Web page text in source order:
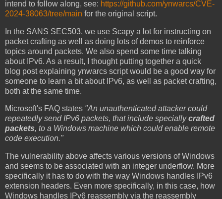
intend to follow along, see: https://github.com/ynwarcs/CVE-
2024-38063/tree/main for the original script.
In the SANS SEC503, we use Scapy a lot for instructing on
packet crafting as well as doing lots of demos to reinforce
topics around packets. We also spend some time talking
about IPv6. As a result, I thought putting together a quick
blog post explaining ynwarcs script would be a good way for
someone to learn a bit about IPv6, as well as packet crafting,
both at the same time.
Microsoft's FAQ states "An unauthenticated attacker could
repeatedly send IPv6 packets, that include speciallycrafted
packets, to a Windows machine which could enable remote
code execution."
The vulnerability above affects various versions of Windows
and seems to be associated with an integer underflow. More
specifically it has to do with the way Windows handles IPv6
extension headers. Even more specifically, in this case, how
Windows handles IPv6 reassembly via the reassembly